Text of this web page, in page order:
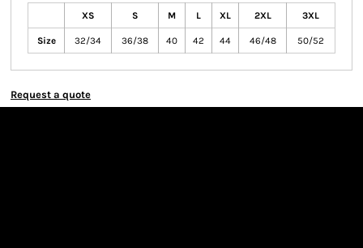
XS S M L XL 2XL 3XL
Size 32/34 36/38 40 42 44 46/48 50/52
Request a quote